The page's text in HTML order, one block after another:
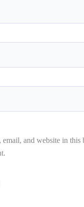
email, and website in this